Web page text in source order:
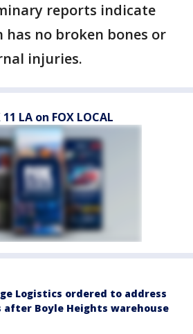
reports indicate
no broken bones or
injuries.
LA on FOX LOCAL
Logistics ordered to address
after Boyle Heights warehouse